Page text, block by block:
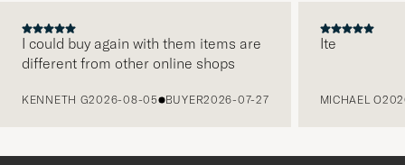
I could buy again with them items are
different from other online shops
KENNETH G2026-08-05 BUYER2026-07-27
Ite
MICHAEL O